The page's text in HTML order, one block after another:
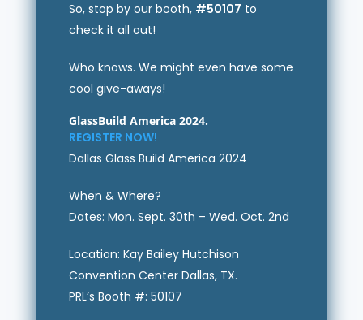
So, stop by our booth, #50107 to
check it all out!
Who knows. We might even have some
cool give-aways!
GlassBuild America 2024.
REGISTER NOW!
Dallas Glass Build America 2024
When & Where?
Dates: Mon. Sept. 30th – Wed. Oct. 2nd
Location: Kay Bailey Hutchison
Convention Center Dallas, TX.
PRL’s Booth #: 50107